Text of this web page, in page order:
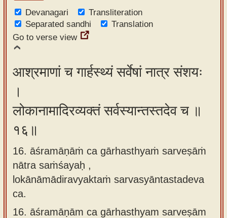
Devanagari
Transliteration
Separated sandhi
Translation
Go to verse view
आश्रमाणां च गार्हस्थ्यं सर्वेषां नात्र संशयः
।
लोकानामादिरव्यक्तं सर्वस्यान्तस्तदेव च ॥
१६॥
16. āśramāṇāṁ ca gārhasthyaṁ sarveṣāṁ
nātra saṁśayaḥ ,
lokānāmādiravyaktaṁ sarvasyāntastadeva
ca.
16. āśramāṇām ca gārhasthyam sarveṣām